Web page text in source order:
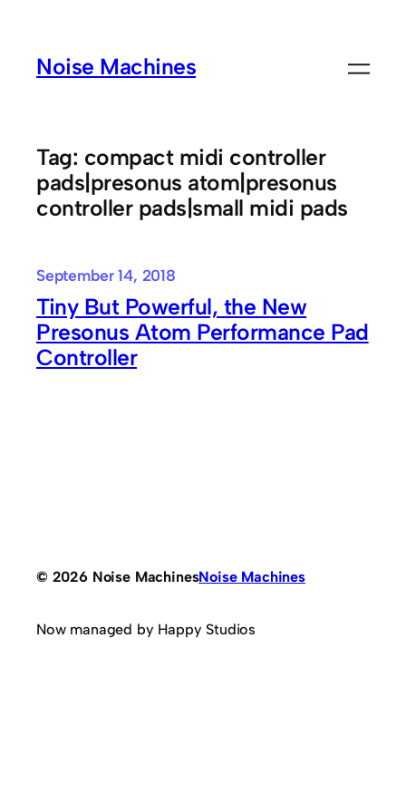
contentNoise Machines
Tag: compact midi controller
pads|presonus atom|presonus
controller pads|small midi pads
September 14, 2018
Tiny But Powerful, the New
Presonus Atom Performance Pad
Controller
© 2026 Noise MachinesNoise Machines
Now managed by Happy Studios